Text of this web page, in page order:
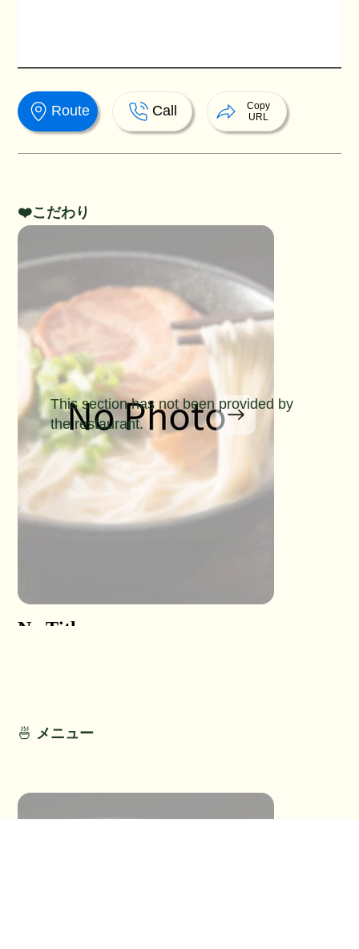
❤️こだわり
No Title
This section has not been provided by
the restaurant.
🍜 メニュー
Route Call
Copy
URL